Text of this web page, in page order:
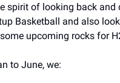
spirit of looking back
Basketball and also
upcoming rocks for
to June, we: